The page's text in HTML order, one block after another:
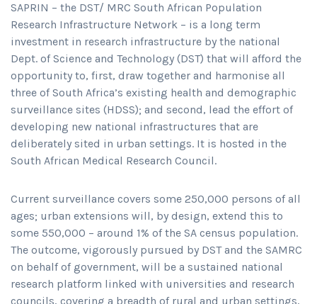
SAPRIN – the DST/ MRC South African Population
Research Infrastructure Network – is a long term
investment in research infrastructure by the national
Dept. of Science and Technology (DST) that will afford the
opportunity to, first, draw together and harmonise all
three of South Africa’s existing health and demographic
surveillance sites (HDSS); and second, lead the effort of
developing new national infrastructures that are
deliberately sited in urban settings. It is hosted in the
South African Medical Research Council.
Current surveillance covers some 250,000 persons of all
ages; urban extensions will, by design, extend this to
some 550,000 – around 1% of the SA census population.
The outcome, vigorously pursued by DST and the SAMRC
on behalf of government, will be a sustained national
research platform linked with universities and research
councils, covering a breadth of rural and urban settings,